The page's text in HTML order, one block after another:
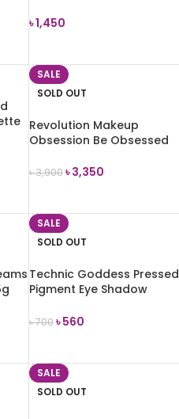
৳1,450
SALE
SOLD OUT
Revolution Makeup
Obsession Be Obsessed
৳3,900 ৳3,350
SALE
SOLD OUT
Technic Goddess Pressed
Pigment Eye Shadow
৳700 ৳560
SALE
SOLD OUT